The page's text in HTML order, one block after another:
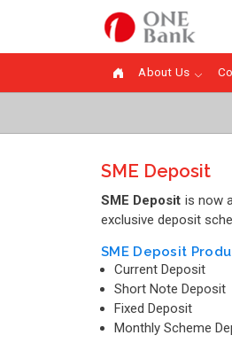
About Us
SME Deposit
SME Deposit is now
exclusive deposit
SME Deposit
Current Deposit
Short Note Deposit
Fixed Deposit
Monthly Scheme